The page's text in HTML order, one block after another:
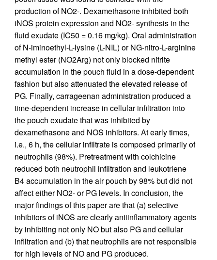
production of NO2-. Dexamethasone inhibited both
iNOS protein expression and NO2- synthesis in the
fluid exudate (IC50 = 0.16 mg/kg). Oral administration
of N-iminoethyl-L-lysine (L-NIL) or NG-nitro-L-arginine
methyl ester (NO2Arg) not only blocked nitrite
accumulation in the pouch fluid in a dose-dependent
fashion but also attenuated the elevated release of
PG. Finally, carrageenan administration produced a
time-dependent increase in cellular infiltration into
the pouch exudate that was inhibited by
dexamethasone and NOS inhibitors. At early times,
i.e., 6 h, the cellular infiltrate is composed primarily of
neutrophils (98%). Pretreatment with colchicine
reduced both neutrophil infiltration and leukotriene
B4 accumulation in the air pouch by 98% but did not
affect either NO2- or PG levels. In conclusion, the
major findings of this paper are that (a) selective
inhibitors of iNOS are clearly antiinflammatory agents
by inhibiting not only NO but also PG and cellular
infiltration and (b) that neutrophils are not responsible
for high levels of NO and PG produced.